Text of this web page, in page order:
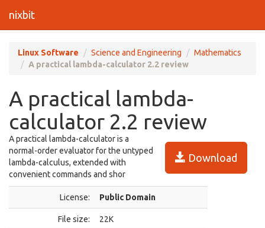
nixbit
Linux Software Science and Engineering
Mathematics
A practical lambda-calculator 2.2 review
A practical lambda-
calculator 2.2 review
Download
A practical lambda-calculator is a
normal-order evaluator for the untyped
lambda-calculus, extended with
convenient commands and shor
License: Public Domain
File size: 22K